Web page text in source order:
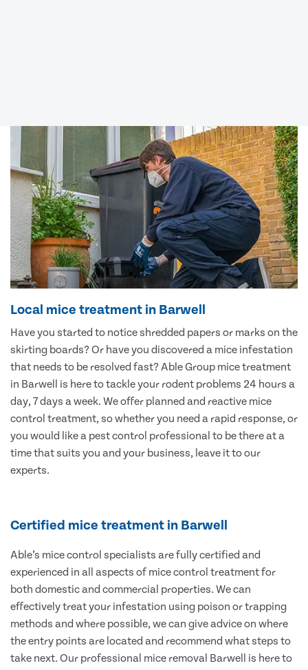
Local mice treatment in Barwell
Have you started to notice shredded papers or marks on the
skirting boards? Or have you discovered a mice infestation
that needs to be resolved fast? Able Group mice treatment
in Barwell is here to tackle your rodent problems 24 hours a
day, 7 days a week. We offer planned and reactive mice
control treatment, so whether you need a rapid response, or
you would like a pest control professional to be there at a
time that suits you and your business, leave it to our
experts.
Certified mice treatment in Barwell
Able’s mice control specialists are fully certified and
experienced in all aspects of mice control treatment for
both domestic and commercial properties. We can
effectively treat your infestation using poison or trapping
methods and where possible, we can give advice on where
the entry points are located and recommend what steps to
take next. Our professional mice removal Barwell is here to